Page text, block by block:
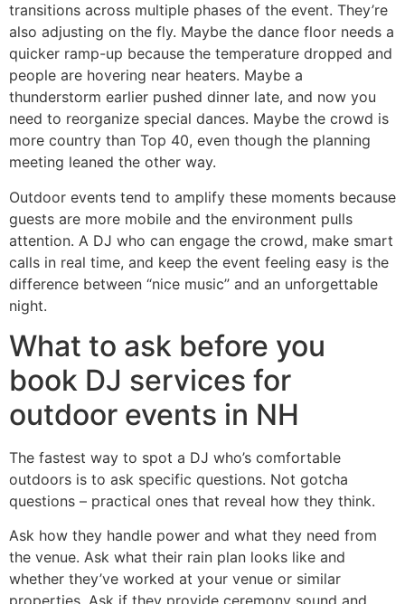
transitions across multiple phases of the event. They’re
also adjusting on the fly. Maybe the dance floor needs a
quicker ramp-up because the temperature dropped and
people are hovering near heaters. Maybe a
thunderstorm earlier pushed dinner late, and now you
need to reorganize special dances. Maybe the crowd is
more country than Top 40, even though the planning
meeting leaned the other way.
Outdoor events tend to amplify these moments because
guests are more mobile and the environment pulls
attention. A DJ who can engage the crowd, make smart
calls in real time, and keep the event feeling easy is the
difference between “nice music” and an unforgettable
night.
What to ask before you
book DJ services for
outdoor events in NH
The fastest way to spot a DJ who’s comfortable
outdoors is to ask specific questions. Not gotcha
questions – practical ones that reveal how they think.
Ask how they handle power and what they need from
the venue. Ask what their rain plan looks like and
whether they’ve worked at your venue or similar